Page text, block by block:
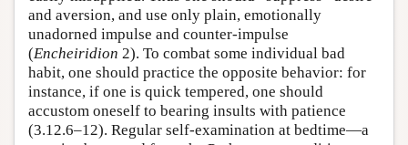
and aversion, and use only plain, emotionally
unadorned impulse and counter-impulse
(Encheiridion 2). To combat some individual bad
habit, one should practice the opposite behavior: for
instance, if one is quick tempered, one should
accustom oneself to bearing insults with patience
(3.12.6–12). Regular self-examination at bedtime—a